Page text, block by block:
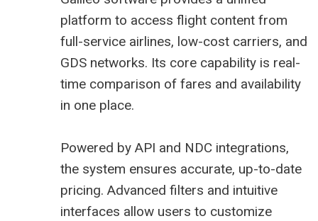
platform to access flight content from
full-service airlines, low-cost carriers, and
GDS networks. Its core capability is real-
time comparison of fares and availability
in one place.
Powered by API and NDC integrations,
the system ensures accurate, up-to-date
pricing. Advanced filters and intuitive
interfaces allow users to customize